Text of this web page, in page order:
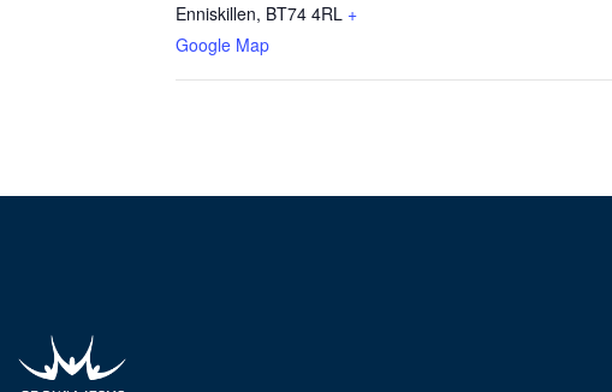
Enniskillen, BT74 4RL +
Google Map